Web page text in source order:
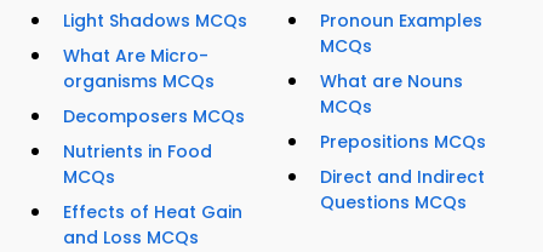
Light Shadows MCQs
What Are Micro-
organisms MCQs
Decomposers MCQs
Nutrients in Food
MCQs
Effects of Heat Gain
and Loss MCQs
Pronoun Examples
MCQs
What are Nouns
MCQs
Prepositions MCQs
Direct and Indirect
Questions MCQs